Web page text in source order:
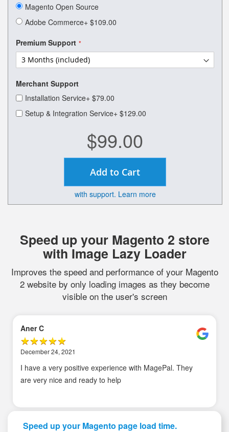
the
images
Magento Open Source
Adobe Commerce+ $109.00
Premium Support
Merchant Support
Installation Service+ $79.00
Setup & Integration Service+ $129.00
$99.00
Add to Cart
with support. Learn more
Speed up your Magento 2 store
with Image Lazy Loader
Improves the speed and performance of your Magento
2 website by only loading images as they become
visible on the user's screen
Aner C
December 24, 2021
I have a very positive experience with MagePal. They
are very nice and ready to help
Speed up your Magento page load time.